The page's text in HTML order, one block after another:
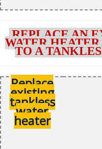
REPLACE AN
WATER
TO A
Replace
existing
tankless
water
heater